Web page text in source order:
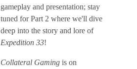
gameplay and presentation; stay
tuned for Part 2 where we'll dive
deep into the story and lore of
Expedition 33!
Collateral Gaming is on